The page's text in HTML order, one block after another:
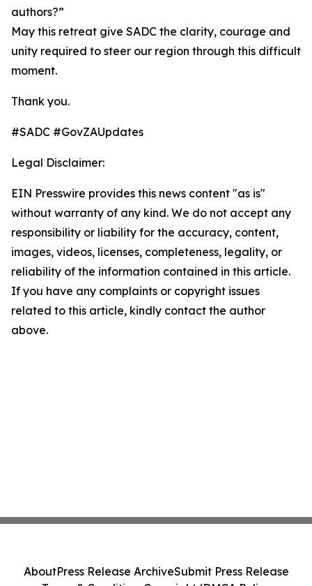
authors?”
May this retreat give SADC the clarity, courage and
unity required to steer our region through this difficult
moment.
Thank you.
#SADC #GovZAUpdates
Legal Disclaimer:
EIN Presswire provides this news content "as is"
without warranty of any kind. We do not accept any
responsibility or liability for the accuracy, content,
images, videos, licenses, completeness, legality, or
reliability of the information contained in this article.
If you have any complaints or copyright issues
related to this article, kindly contact the author
above.
AboutPress Release ArchiveSubmit Press Release